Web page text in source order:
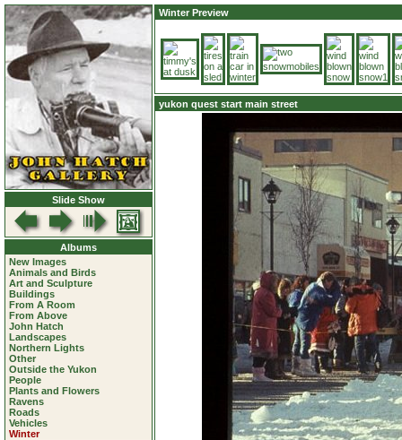
Slide Show
Albums
New Images
Animals and Birds
Art and Sculpture
Buildings
From A Room
From Above
John Hatch
Landscapes
Northern Lights
Other
Outside the Yukon
People
Plants and Flowers
Ravens
Roads
Vehicles
Winter
Winter Preview
yukon quest start main street